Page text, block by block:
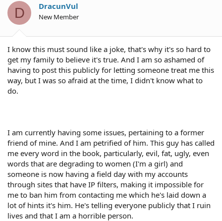
a
r
t
e
D DracunVul
New Member
I know this must sound like a joke, that's why it's so hard to
get my family to believe it's true. And I am so ashamed of
having to post this publicly for letting someone treat me this
way, but I was so afraid at the time, I didn't know what to
do.
I am currently having some issues, pertaining to a former
friend of mine. And I am petrified of him. This guy has called
me every word in the book, particularly, evil, fat, ugly, even
words that are degrading to women (I'm a girl) and
someone is now having a field day with my accounts
through sites that have IP filters, making it impossible for
me to ban him from contacting me which he's laid down a
lot of hints it's him. He's telling everyone publicly that I ruin
lives and that I am a horrible person.